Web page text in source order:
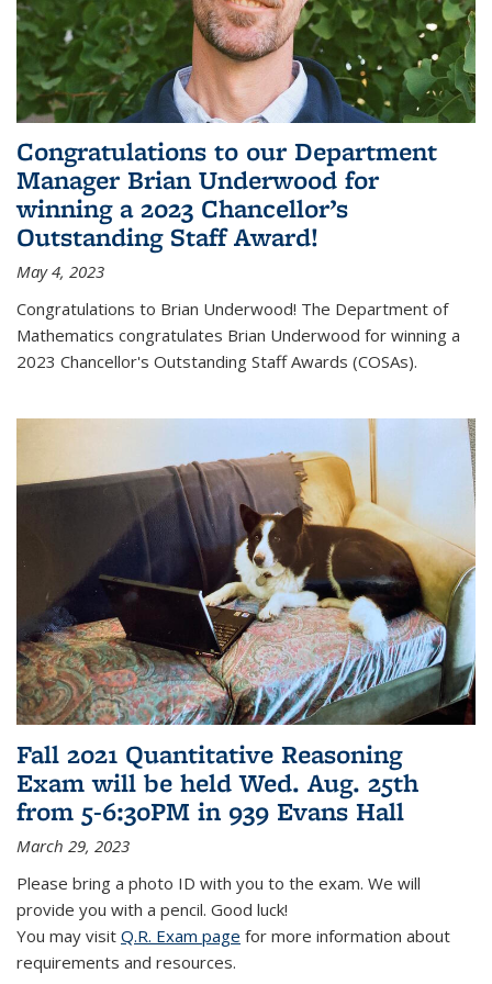
Congratulations to our Department
Manager Brian Underwood for
winning a 2023 Chancellor’s
Outstanding Staff Award!
May 4, 2023
Congratulations to Brian Underwood! The Department of
Mathematics congratulates Brian Underwood for winning a
2023 Chancellor's Outstanding Staff Awards (COSAs).
Fall 2021 Quantitative Reasoning
Exam will be held Wed. Aug. 25th
from 5-6:30PM in 939 Evans Hall
March 29, 2023
Please bring a photo ID with you to the exam. We will
provide you with a pencil. Good luck!
You may visit Q.R. Exam page for more information about
requirements and resources.